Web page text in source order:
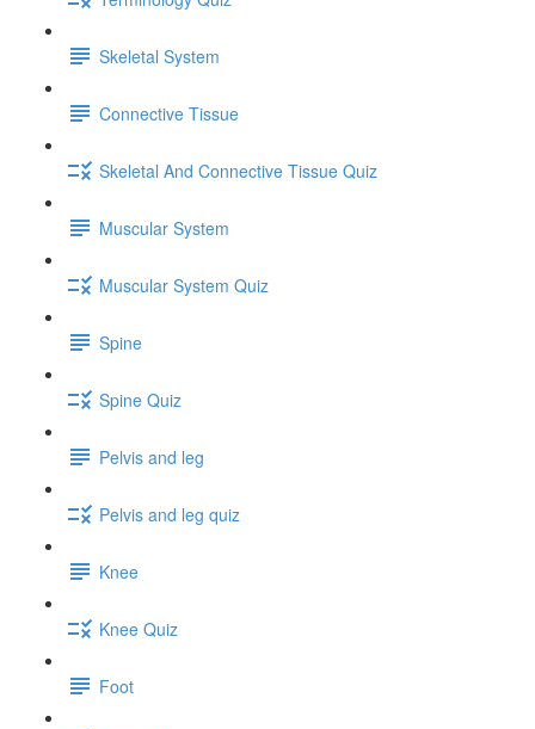
Skeletal System
Connective Tissue
Skeletal And Connective Tissue Quiz
Muscular System
Muscular System Quiz
Spine
Spine Quiz
Pelvis and leg
Pelvis and leg quiz
Knee
Knee Quiz
Foot